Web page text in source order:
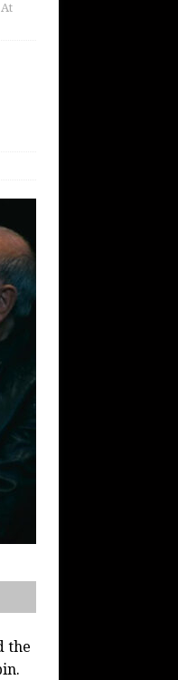
the